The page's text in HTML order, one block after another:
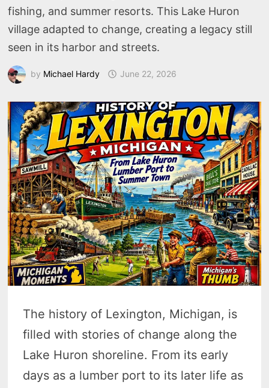
fishing, and summer resorts. This Lake Huron
village adapted to change, creating a legacy still
seen in its harbor and streets.
by Michael Hardy June 22, 2026
The history of Lexington, Michigan, is
filled with stories of change along the
Lake Huron shoreline. From its early
days as a lumber port to its later life as